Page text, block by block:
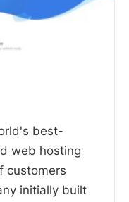
best-
web hosting
customers
initially built